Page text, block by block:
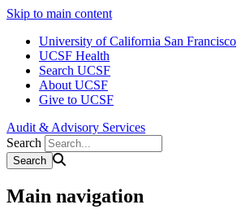
Skip to main content
University of California San Francisco
UCSF Health
Search UCSF
About UCSF
Give to UCSF
Audit & Advisory Services
Search
Main navigation